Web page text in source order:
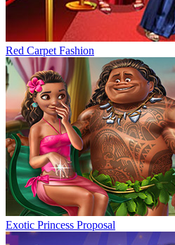
Red Carpet Fashion
Exotic Princess Proposal